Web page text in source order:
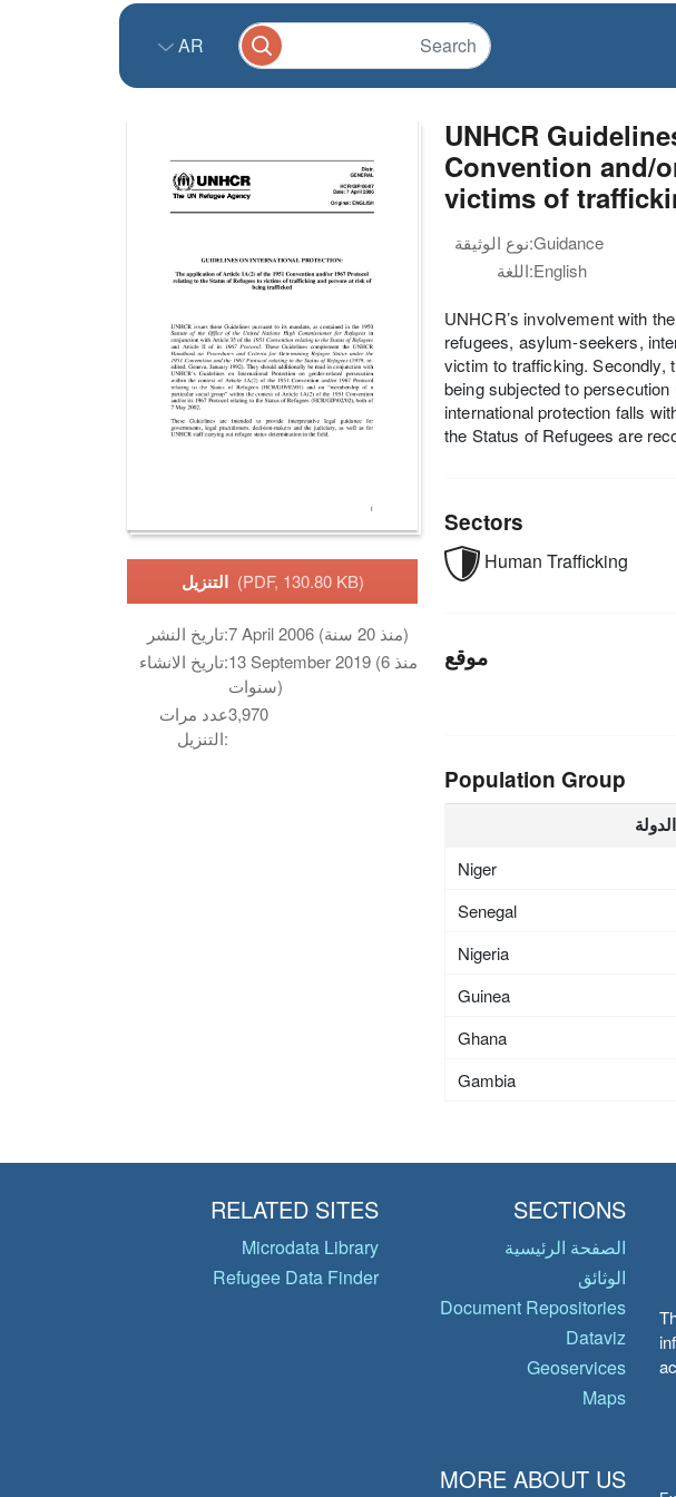
AR
التنزيل (PDF, 130.80 KB)
تاريخ النشر:
7 April 2006 (منذ 20 سنة)
تاريخ الانشاء:13 September 2019 (منذ 6
سنوات)
عدد مرات
التنزيل:
3,970
UNHCR
Convention and/
victims of
نوع الوثيقة:Guidance
اللغة:English
UNHCR’s involvement with
refugees, asylum-seekers,
victim to trafficking. Secondly,
being subjected to
international protection falls
the Status of Refugees are
Sectors
Human Trafficking
موقع
Population Group
الدولة
Niger
Senegal
Nigeria
Guinea
Ghana
Gambia
SECTIONS
الصفحة الرئيسية
الوثائق
Document Repositories
Dataviz
Geoservices
Maps
RELATED SITES
Microdata Library
Refugee Data Finder
MORE ABOUT US